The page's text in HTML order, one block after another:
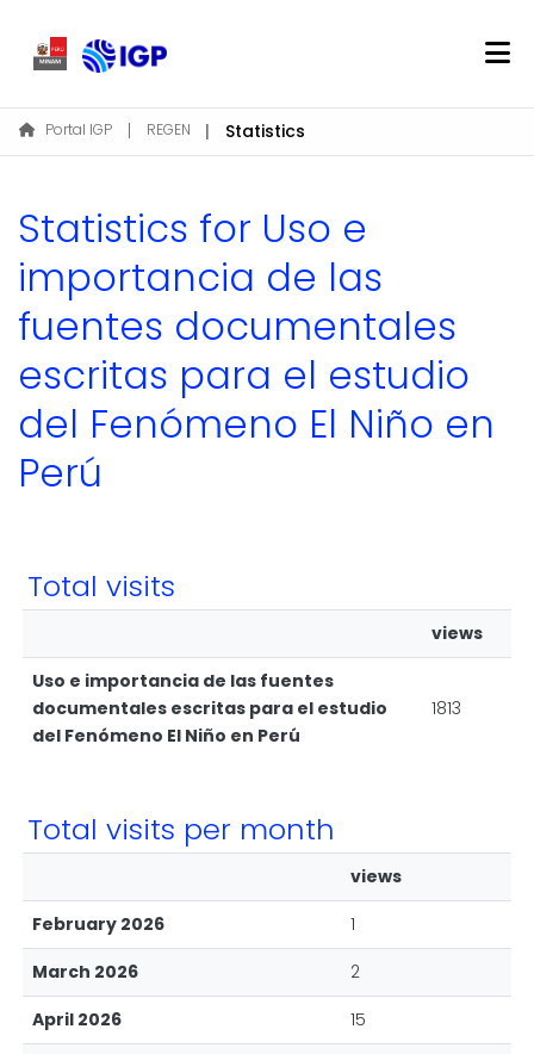
Home
About REGEN
Find
Log In
EN
Portal IGP REGEN Statistics
Statistics for Uso e
importancia de las
fuentes documentales
escritas para el estudio
del Fenómeno El Niño en
Perú
Total visits
views
Uso e importancia de las fuentes
documentales escritas para el estudio
del Fenómeno El Niño en Perú
1813
Total visits per month
views
February 2026
1
March 2026
2
April 2026
15